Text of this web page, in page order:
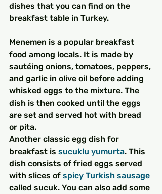
dishes that you can find on the
breakfast table in Turkey.
Menemen is a popular breakfast
food among locals. It is made by
sautéing onions, tomatoes, peppers,
and garlic in olive oil before adding
whisked eggs to the mixture. The
dish is then cooked until the eggs
are set and served hot with bread
or pita.
Another classic egg dish for
breakfast is sucuklu yumurta. This
dish consists of fried eggs served
with slices of spicy Turkish sausage
called sucuk. You can also add some